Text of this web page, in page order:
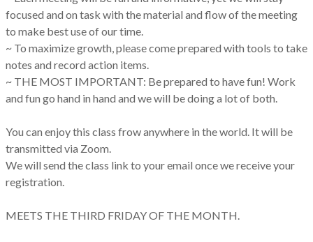
focused and on task with the material and flow of the meeting
to make best use of our time.
~ To maximize growth, please come prepared with tools to take
notes and record action items.
~ THE MOST IMPORTANT: Be prepared to have fun! Work
and fun go hand in hand and we will be doing a lot of both.
You can enjoy this class frow anywhere in the world. It will be
transmitted via Zoom.
We will send the class link to your email once we receive your
registration.
MEETS THE THIRD FRIDAY OF THE MONTH.